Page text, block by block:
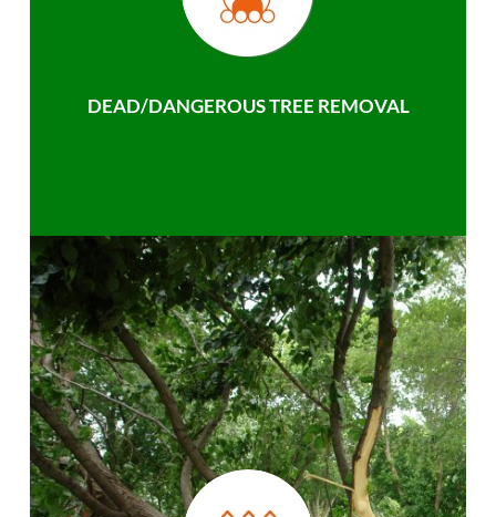
DEAD/DANGEROUS TREE REMOVAL